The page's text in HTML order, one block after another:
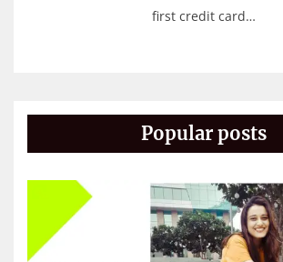
first credit card…
Popular posts